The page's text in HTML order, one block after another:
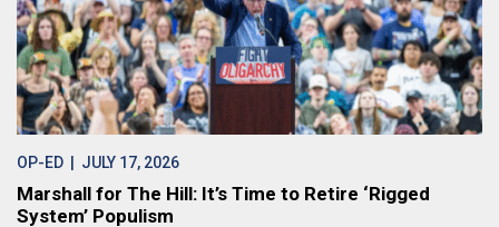
OP-ED | JULY 17, 2026
Marshall for The Hill: It’s Time to Retire ‘Rigged
System’ Populism